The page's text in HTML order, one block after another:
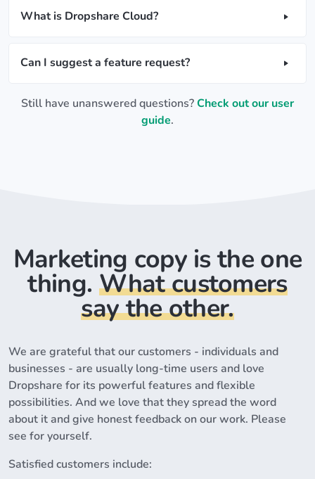
What is Dropshare Cloud?
Can I suggest a feature request?
Still have unanswered questions?Check out our user
guide.
Marketing copy is the one
thing. What customers
say the other.
We are grateful that our customers - individuals and
businesses - are usually long-time users and love
Dropshare for its powerful features and flexible
possibilities. And we love that they spread the word
about it and give honest feedback on our work. Please
see for yourself.
Satisfied customers include: